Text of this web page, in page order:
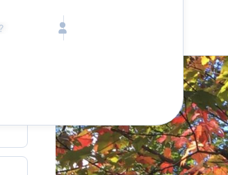
Ages 2-12